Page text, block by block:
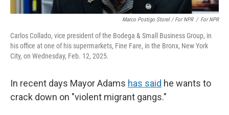
Marco Postigo Storel / For NPR / For NPR
Carlos Collado, vice president of the Bodega & Small Business Group, in
his office at one of his supermarkets, Fine Fare, in the Bronx, New York
City, on Wednesday, Feb. 12, 2025.
In recent days Mayor Adams has said he wants to
crack down on "violent migrant gangs."